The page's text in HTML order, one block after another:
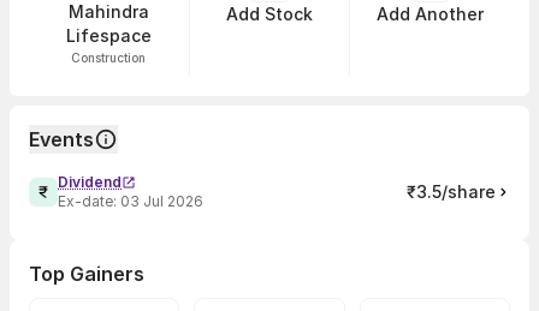
Mahindra
Lifespace
Construction
Add Stock Add Another
Events
Dividend
Ex-date: 03 Jul 2026 ₹3.5/share
Top Gainers